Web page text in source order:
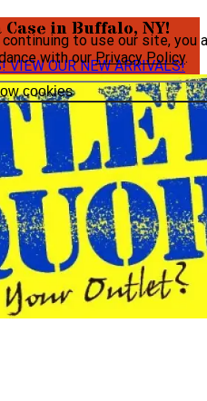
to use our site, you
with ourPrivacy Policy.
cookies
in Buffalo, NY!
VIEW OUR NEW ARRIVALS!